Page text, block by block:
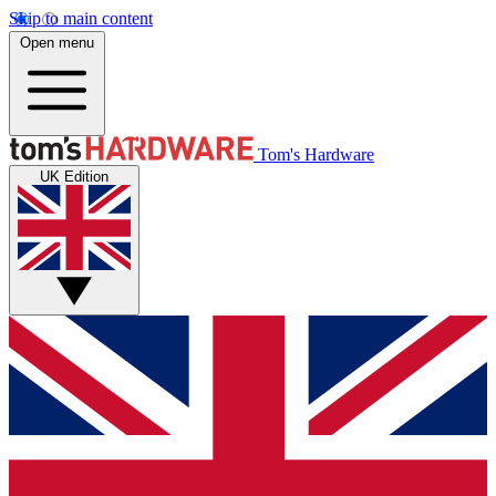
Skip to main content
Open menu
Tom's Hardware
UK Edition